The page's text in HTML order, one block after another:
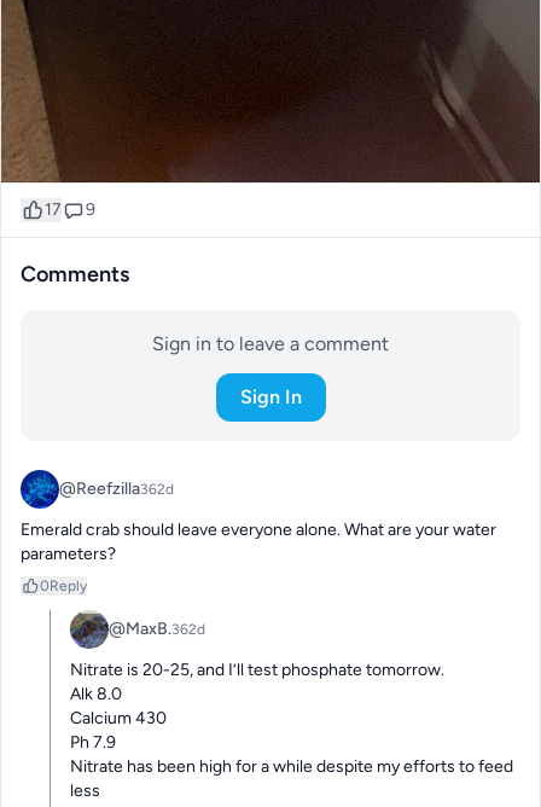
17 9
Comments
Sign in to leave a comment
Sign In
@Reefzilla362d
Emerald crab should leave everyone alone. What are your water
parameters?
0Reply
@MaxB.362d
Nitrate is 20-25, and I’ll test phosphate tomorrow.
Alk 8.0
Calcium 430
Ph 7.9
Nitrate has been high for a while despite my efforts to feed
less